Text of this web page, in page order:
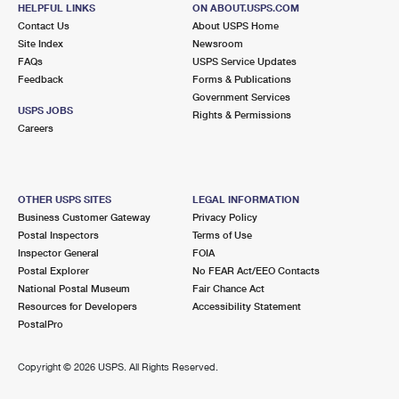
Closed| Opens Sun at 10:00 am
Lot Parking
4.9 Miles Away
8106 CONDOR ST
Lot Parking
5.1 Miles Away
YBOR CITY
2000 E 12TH AVE
TAMPA, FL 33605-3955
Closed| Opens Mon at 8:30 am
HELPFUL LINKS
Contact Us
Site Index
FAQs
Feedback
USPS JOBS
Careers
ON ABOUT.USPS.COM
About USPS Home
Newsroom
USPS Service Updates
Forms & Publications
Government Services
Rights & Permissions
OTHER USPS SITES
Business Customer Gateway
Postal Inspectors
Inspector General
Postal Explorer
National Postal Museum
Resources for Developers
PostalPro
LEGAL INFORMATION
Privacy Policy
Terms of Use
FOIA
No FEAR Act/EEO Contacts
Fair Chance Act
Accessibility Statement
Copyright © 2026 USPS. All Rights Reserved.